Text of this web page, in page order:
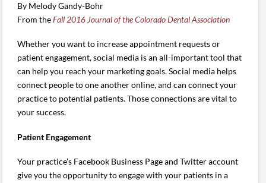
By Melody Gandy-Bohr
From theFall 2016 Journal of the Colorado Dental Association
Whether you want to increase appointment requests or
patient engagement, social media is an all-important tool that
can help you reach your marketing goals. Social media helps
connect people to one another online, and can connect your
practice to potential patients. Those connections are vital to
your success.
Patient Engagement
Your practice’s Facebook Business Page and Twitter account
give you the opportunity to engage with your patients in a